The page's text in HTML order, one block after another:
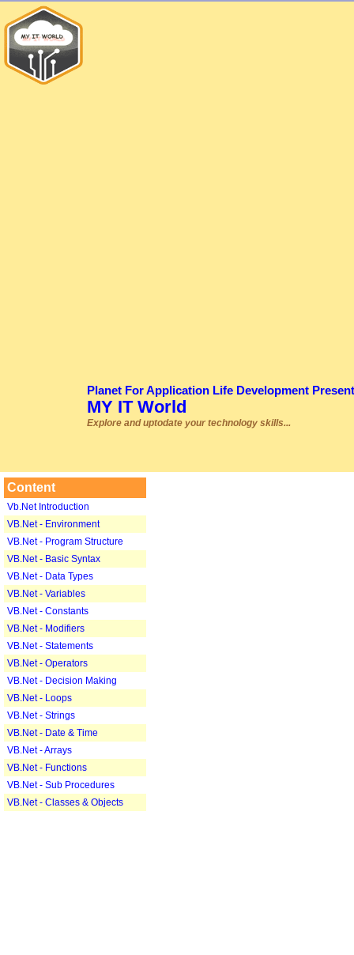
Planet For Application Life Development
MY IT World
Explore and uptodate your technology skills...
Content
Vb.Net Introduction
VB.Net - Environment
VB.Net - Program Structure
VB.Net - Basic Syntax
VB.Net - Data Types
VB.Net - Variables
VB.Net - Constants
VB.Net - Modifiers
VB.Net - Statements
VB.Net - Operators
VB.Net - Decision Making
VB.Net - Loops
VB.Net - Strings
VB.Net - Date & Time
VB.Net - Arrays
VB.Net - Functions
VB.Net - Sub Procedures
VB.Net - Classes & Objects